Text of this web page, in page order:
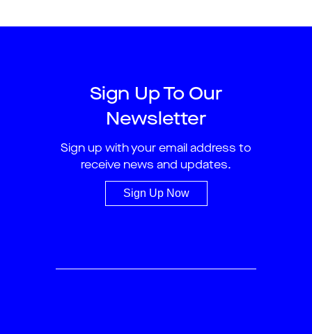
Sign Up To Our
Newsletter
Sign up with your email address to
receive news and updates.
Sign Up Now